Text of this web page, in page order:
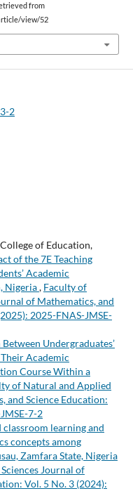
from
view/52
2
of Education,
of the 7E Teaching
Academic
Nigeria, Faculty of
of Mathematics, and
2025-FNAS-JMSE-
Undergraduates’
Academic
Course Within a
of Natural and Applied
and Science Education:
7-2
classroom learning and
concepts among
Zamfara State, Nigeria
Journal of
Vol. 5 No. 3 (2024):